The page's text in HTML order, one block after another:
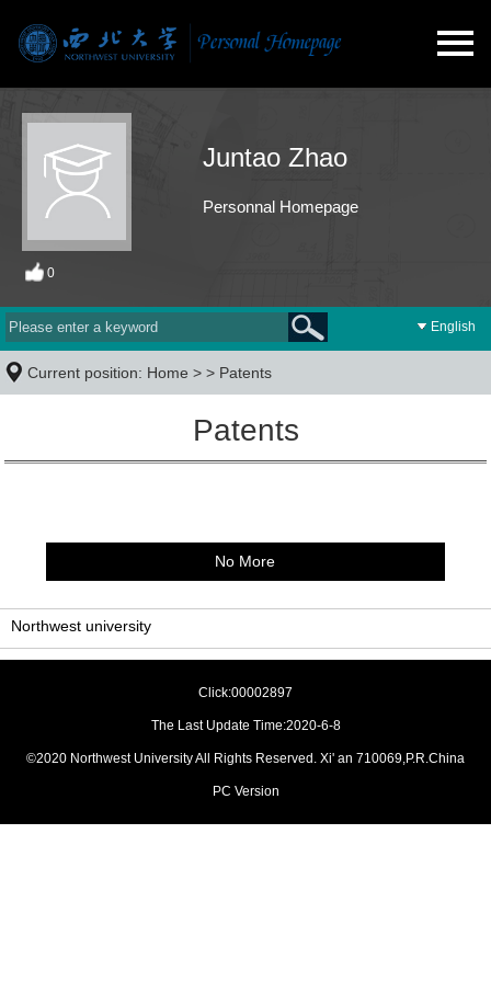
Juntao Zhao
Personnal Homepage
0
English
Current position: Home > > Patents
Patents
No More
Northwest university
Click:00002897
The Last Update Time:2020-6-8
©2020 Northwest University All Rights Reserved. Xi' an 710069,P.R.China
PC Version